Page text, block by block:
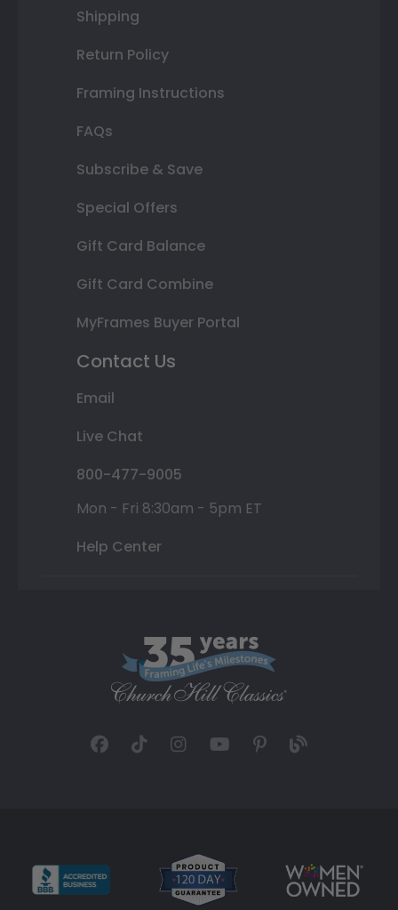
Shipping
Return Policy
Framing Instructions
FAQs
Subscribe & Save
Special Offers
Gift Card Balance
Gift Card Combine
MyFrames Buyer Portal
Contact Us
Email
Live Chat
800-477-9005
Mon - Fri 8:30am - 5pm ET
Help Center